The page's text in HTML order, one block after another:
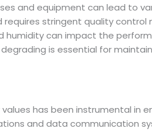
and equipment can lead to
stringent quality control
can impact the
is essential for
has been instrumental in
and data communication